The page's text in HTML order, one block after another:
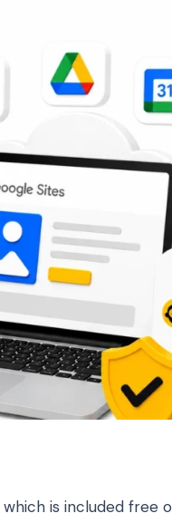
is included free